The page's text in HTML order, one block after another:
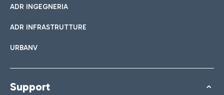
ADR INGEGNERIA
ADR INFRASTRUTTURE
URBANV
Support